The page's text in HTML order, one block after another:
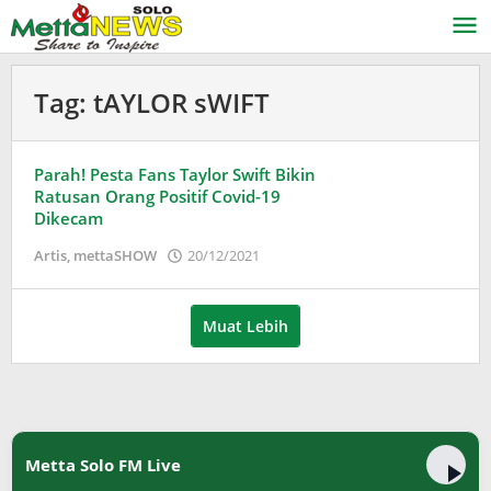
ke
konten
Tag: tAYLOR sWIFT
Parah! Pesta Fans Taylor Swift Bikin
Ratusan Orang Positif Covid-19
Dikecam
Artis, mettaSHOW 20/12/2021
Muat Lebih
Metta Solo FM Live